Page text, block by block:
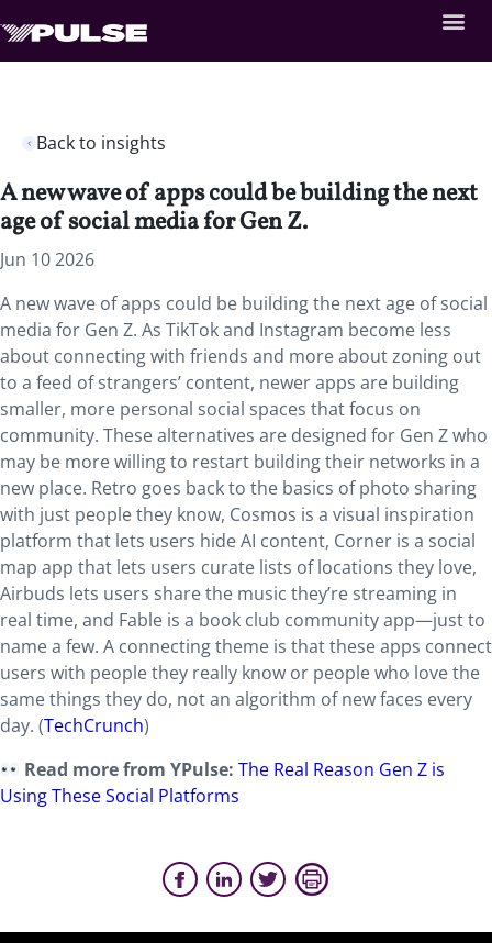
Back to insights
A new wave of apps could be building the next
age of social media for Gen Z.
Jun 10 2026
A new wave of apps could be building the next age of social
media for Gen Z. As TikTok and Instagram become less
about connecting with friends and more about zoning out
to a feed of strangers’ content, newer apps are building
smaller, more personal social spaces that focus on
community. These alternatives are designed for Gen Z who
may be more willing to restart building their networks in a
new place. Retro goes back to the basics of photo sharing
with just people they know, Cosmos is a visual inspiration
platform that lets users hide AI content, Corner is a social
map app that lets users curate lists of locations they love,
Airbuds lets users share the music they’re streaming in
real time, and Fable is a book club community app—just to
name a few. A connecting theme is that these apps connect
users with people they really know or people who love the
same things they do, not an algorithm of new faces every
day. (TechCrunch)
Read more from YPulse: The Real Reason Gen Z is
Using These Social Platforms